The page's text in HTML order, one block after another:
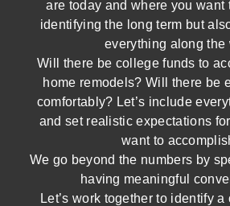
are today and where you want
identifying the long term but
everything along the
Will there be college funds to
home remodels? Will there be
comfortably? Let’s include
and set realistic expectations
want to
We go beyond the numbers by
having meaningful
Let’s work together to identify